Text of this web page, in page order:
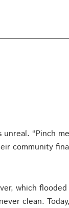
unreal. “Pinch
community
which
clean.